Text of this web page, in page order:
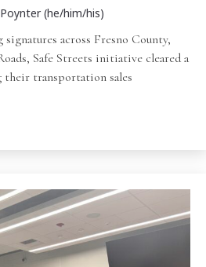
(he/him/his)
across Fresno County,
Safe Streets initiative cleared a
transportation sales